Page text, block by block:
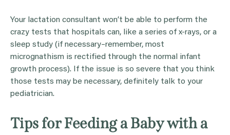
Your lactation consultant won’t be able to perform the
crazy tests that hospitals can, like a series of x-rays, or a
sleep study (if necessary–remember, most
micrognathism is rectified through the normal infant
growth process). If the issue is so severe that you think
those tests may be necessary, definitely talk to your
pediatrician.
Tips for Feeding a Baby with a